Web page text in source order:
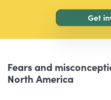
Get
Fears and
North America